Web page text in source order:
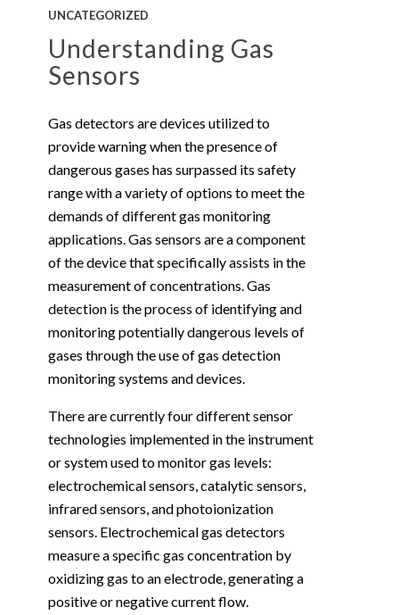
UNCATEGORIZED
Understanding Gas
Sensors
Gas detectors are devices utilized to
provide warning when the presence of
dangerous gases has surpassed its safety
range with a variety of options to meet the
demands of different gas monitoring
applications. Gas sensors are a component
of the device that specifically assists in the
measurement of concentrations. Gas
detection is the process of identifying and
monitoring potentially dangerous levels of
gases through the use of gas detection
monitoring systems and devices.
There are currently four different sensor
technologies implemented in the instrument
or system used to monitor gas levels:
electrochemical sensors, catalytic sensors,
infrared sensors, and photoionization
sensors. Electrochemical gas detectors
measure a specific gas concentration by
oxidizing gas to an electrode, generating a
positive or negative current flow.